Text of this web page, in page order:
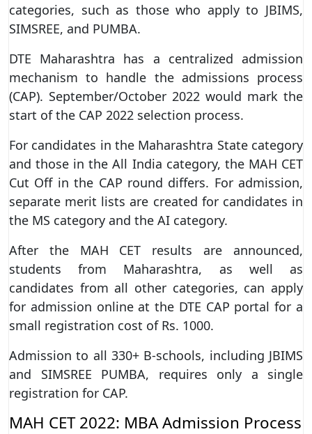
categories, such as those who apply to JBIMS,
SIMSREE, and PUMBA.
DTE Maharashtra has a centralized admission
mechanism to handle the admissions process
(CAP). September/October 2022 would mark the
start of the CAP 2022 selection process.
For candidates in the Maharashtra State category
and those in the All India category, the MAH CET
Cut Off in the CAP round differs. For admission,
separate merit lists are created for candidates in
the MS category and the AI category.
After the MAH CET results are announced,
students from Maharashtra, as well as
candidates from all other categories, can apply
for admission online at the DTE CAP portal for a
small registration cost of Rs. 1000.
Admission to all 330+ B-schools, including JBIMS
and SIMSREE PUMBA, requires only a single
registration for CAP.
MAH CET 2022: MBA Admission Process